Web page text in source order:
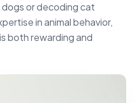
or decoding cat
in animal behavior,
both rewarding and